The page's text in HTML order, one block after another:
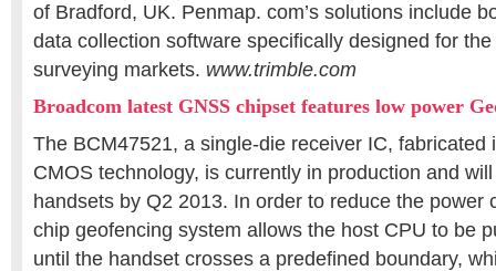
of Bradford, UK. Penmap. com’s solutions include
data collection software specifically designed for
surveying markets. www.trimble.com
Broadcom latest GNSS chipset features low power
The BCM47521, a single-die receiver IC, fabricated
CMOS technology, is currently in production and
handsets by Q2 2013. In order to reduce the power
chip geofencing system allows the host CPU to be
until the handset crosses a predefined boundary,